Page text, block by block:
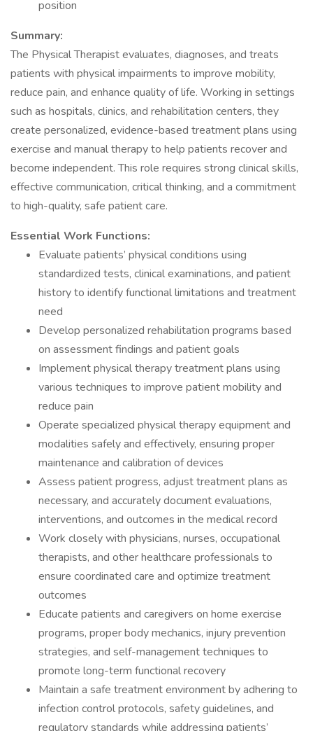
position
Summary:
The Physical Therapist evaluates, diagnoses, and treats
patients with physical impairments to improve mobility,
reduce pain, and enhance quality of life. Working in settings
such as hospitals, clinics, and rehabilitation centers, they
create personalized, evidence-based treatment plans using
exercise and manual therapy to help patients recover and
become independent. This role requires strong clinical skills,
effective communication, critical thinking, and a commitment
to high-quality, safe patient care.
Essential Work Functions:
Evaluate patients’ physical conditions using
standardized tests, clinical examinations, and patient
history to identify functional limitations and treatment
need
Develop personalized rehabilitation programs based
on assessment findings and patient goals
Implement physical therapy treatment plans using
various techniques to improve patient mobility and
reduce pain
Operate specialized physical therapy equipment and
modalities safely and effectively, ensuring proper
maintenance and calibration of devices
Assess patient progress, adjust treatment plans as
necessary, and accurately document evaluations,
interventions, and outcomes in the medical record
Work closely with physicians, nurses, occupational
therapists, and other healthcare professionals to
ensure coordinated care and optimize treatment
outcomes
Educate patients and caregivers on home exercise
programs, proper body mechanics, injury prevention
strategies, and self-management techniques to
promote long-term functional recovery
Maintain a safe treatment environment by adhering to
infection control protocols, safety guidelines, and
regulatory standards while addressing patients’